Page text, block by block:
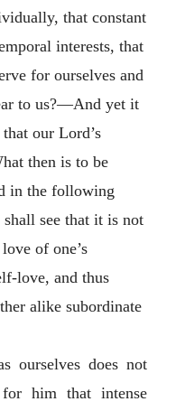
that constant
interests, that
for ourselves and
to us?—And yet it
that our Lord’s
then is to be
in the following
shall see that it is not
of one’s
love, and thus
alike subordinate
ourselves does not
him that intense